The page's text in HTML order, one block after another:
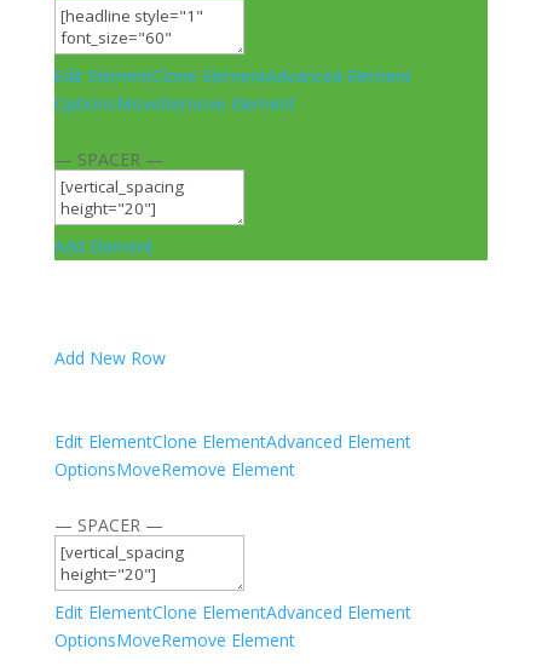
Edit ElementClone ElementAdvanced Element
OptionsMoveRemove Element
— SPACER —
Add Element
Add New Row
Edit ElementClone ElementAdvanced Element
OptionsMoveRemove Element
— SPACER —
Edit ElementClone ElementAdvanced Element
OptionsMoveRemove Element